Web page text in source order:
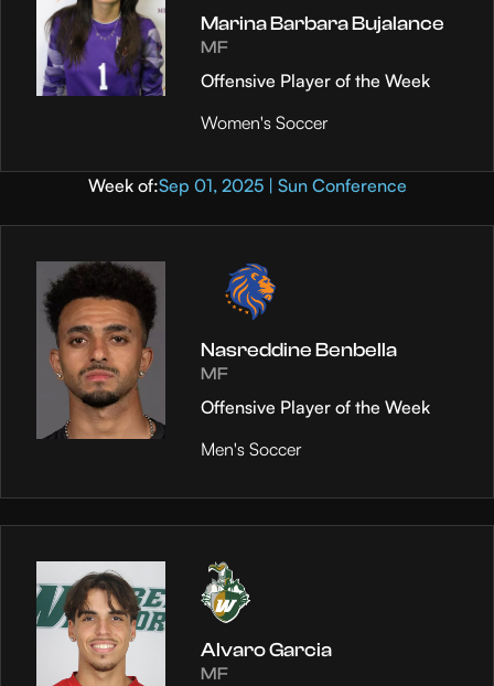
Marina Barbara Bujalance
MF
Offensive Player of the Week
Women's Soccer
Week of:Sep 01, 2025 | Sun Conference
Nasreddine Benbella
MF
Offensive Player of the Week
Men's Soccer
Alvaro Garcia
MF